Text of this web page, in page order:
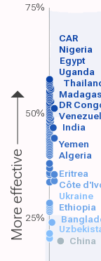
China
Ethiopia
Algeria
Yemen
India
DR
Uganda
Egypt
Nigeria
Ukraine
Côte
Eritrea
CAR
More effective
75%
50%
25%